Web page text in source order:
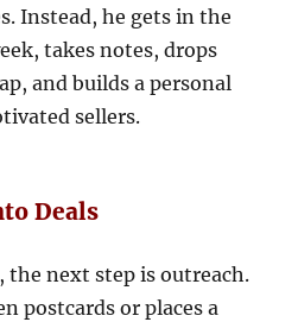
Instead, he gets in the
takes notes, drops
and builds a personal
sellers.
Deals
the next step is outreach.
postcards or places a